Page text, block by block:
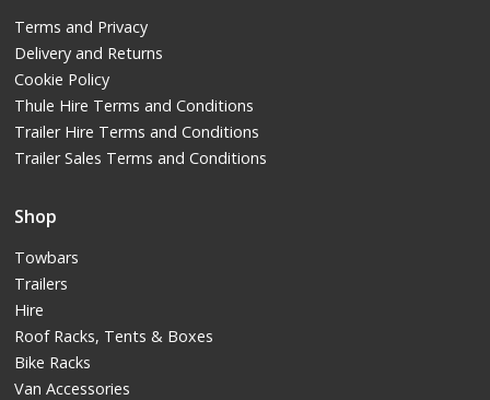
Terms and Privacy
Delivery and Returns
Cookie Policy
Thule Hire Terms and Conditions
Trailer Hire Terms and Conditions
Trailer Sales Terms and Conditions
Shop
Towbars
Trailers
Hire
Roof Racks, Tents & Boxes
Bike Racks
Van Accessories